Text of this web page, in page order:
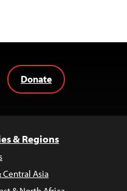
Donate
& Regions
Central Asia